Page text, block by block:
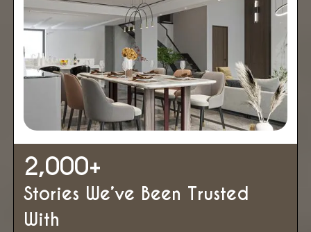
2,000+
Stories We’ve Been Trusted
With